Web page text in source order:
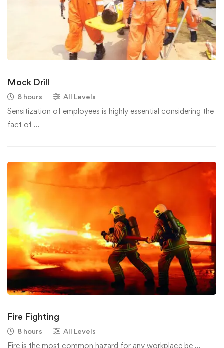
Mock Drill
8 hours All Levels
Sensitization of employees is highly essential considering the
fact of …
Fire Fighting
8 hours All Levels
Fire is the most common hazard for any workplace be …